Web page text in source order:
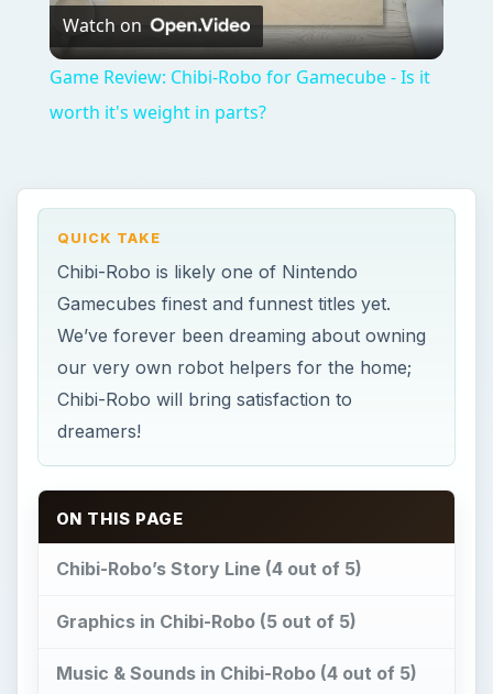
Video
Watch on
Game Review: Chibi-Robo for Gamecube - Is it
worth it's weight in parts?
QUICK TAKE
Chibi-Robo is likely one of Nintendo
Gamecubes finest and funnest titles yet.
We’ve forever been dreaming about owning
our very own robot helpers for the home;
Chibi-Robo will bring satisfaction to
dreamers!
ON THIS PAGE
Chibi-Robo’s Story Line (4 out of 5)
Graphics in Chibi-Robo (5 out of 5)
Music & Sounds in Chibi-Robo (4 out of 5)